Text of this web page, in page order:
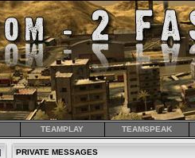
TEAMPLAY TEAMSPEAK
PRIVATE MESSAGES